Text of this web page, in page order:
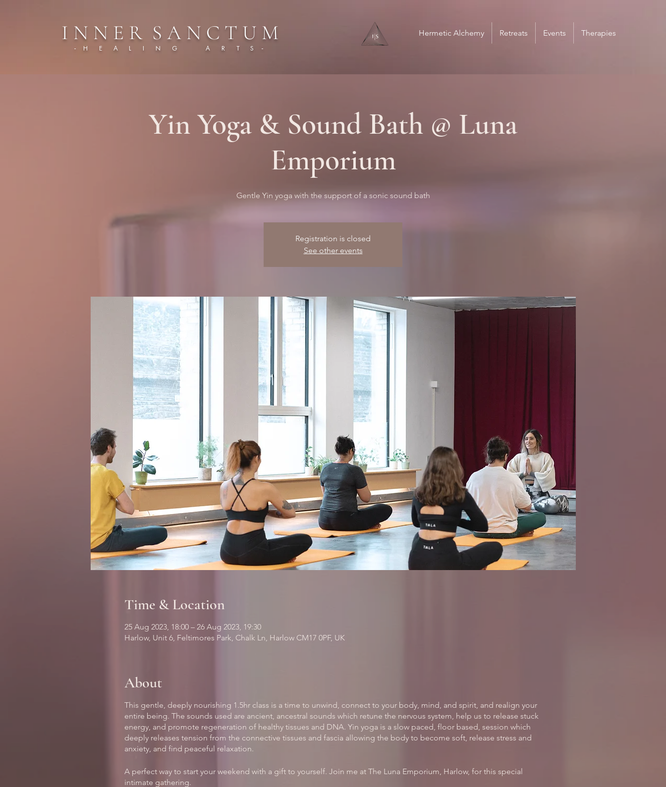
I N N E R S A N C T U M
- H E A L I N G A R T S -
Hermetic Alchemy Retreats Events Therapies
Yin Yoga & Sound Bath @ Luna
Emporium
Gentle Yin yoga with the support of a sonic sound bath
Registration is closed
See other events
Time & Location
25 Aug 2023, 18:00 – 26 Aug 2023, 19:30
Harlow, Unit 6, Feltimores Park, Chalk Ln, Harlow CM17 0PF, UK
About
This gentle, deeply nourishing 1.5hr class is a time to unwind, connect to your body, mind, and spirit, and realign your
entire being. The sounds used are ancient, ancestral sounds which retune the nervous system, help us to release stuck
energy, and promote regeneration of healthy tissues and DNA. Yin yoga is a slow paced, floor based, session which
deeply releases tension from the connective tissues and fascia allowing the body to become soft, release stress and
anxiety, and find peaceful relaxation.
A perfect way to start your weekend with a gift to yourself. Join me at The Luna Emporium, Harlow, for this special
intimate gathering.